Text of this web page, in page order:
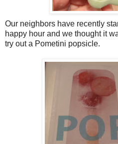
Our neighbors have recently
happy hour and we thought it
try out a Pometini popsicle.